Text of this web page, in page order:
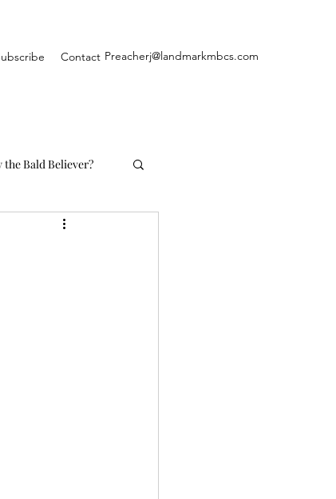
Contact Preacherj@landmarkmbcs.com
the Bald Believer?